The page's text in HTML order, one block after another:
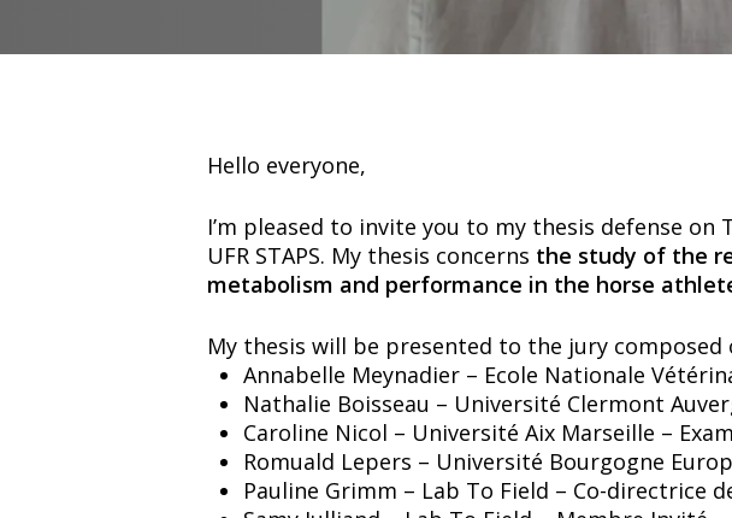
Hello everyone,
I’m pleased to invite you to my thesis defense
UFR STAPS. My thesis concerns the study of the
metabolism and performance in the horse
My thesis will be presented to the jury composed
Annabelle Meynadier – Ecole Nationale
Nathalie Boisseau – Université Clermont
Caroline Nicol – Université Aix Marseille –
Romuald Lepers – Université Bourgogne
Pauline Grimm – Lab To Field – Co-directrice